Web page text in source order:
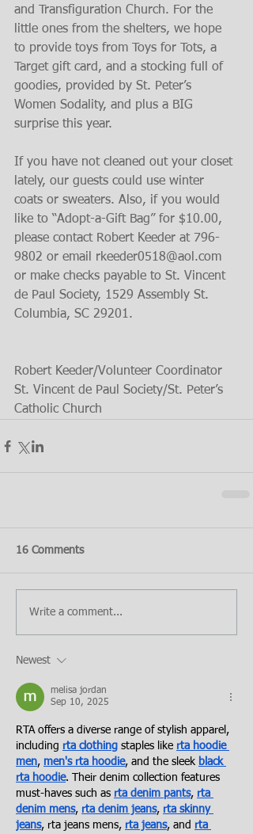
and Transfiguration Church. For the
little ones from the shelters, we hope
to provide toys from Toys for Tots, a
Target gift card, and a stocking full of
goodies, provided by St. Peter’s
Women Sodality, and plus a BIG
surprise this year.
If you have not cleaned out your closet
lately, our guests could use winter
coats or sweaters. Also, if you would
like to “Adopt-a-Gift Bag” for $10.00,
please contact Robert Keeder at 796-
9802 or email rkeeder0518@aol.com
or make checks payable to St. Vincent
de Paul Society, 1529 Assembly St.
Columbia, SC 29201.
Robert Keeder/Volunteer Coordinator
St. Vincent de Paul Society/St. Peter’s
Catholic Church
16 Comments
Write a comment...
Newest
melisa jordan
Sep 10, 2025
RTA offers a diverse range of stylish apparel,
including rta clothing staples like rta hoodie
men, men's rta hoodie, and the sleek black
rta hoodie. Their denim collection features
must-haves such as rta denim pants, rta
denim mens, rta denim jeans, rta skinny
jeans, rta jeans mens, rta jeans, and rta